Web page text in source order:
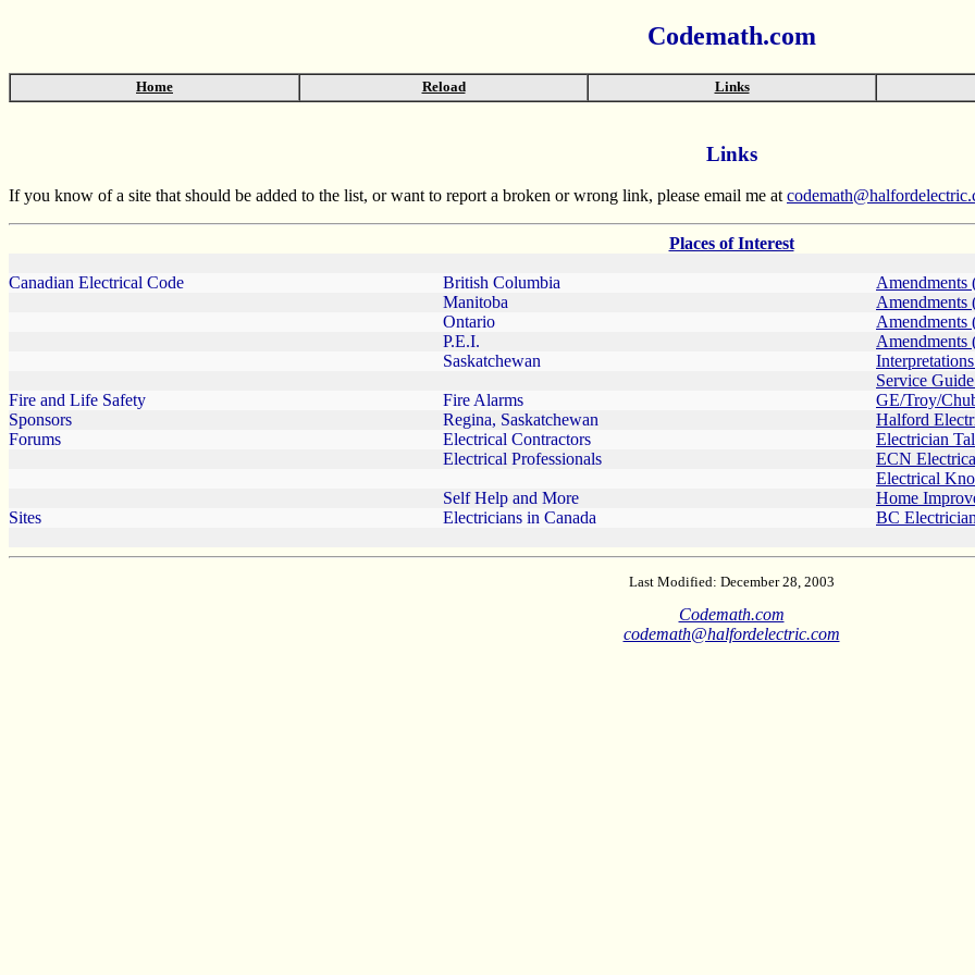
Codemath.com
Home Reload Links
Links
If you know of a site that should be added to the list, or want to report a broken or wrong link, please email me at
Places of Interest
Canadian Electrical Code British Columbia
Amendments
Manitoba
Amendments
Ontario
Amendments
P.E.I.
Amendments
Saskatchewan
Service
Fire and Life Safety
Fire Alarms
GE/Troy/
Sponsors
Regina, Saskatchewan
Halford
Forums
Electrical Contractors
Electrician
Electrical Professionals
ECN
Electrical
Self Help and More
Home
Sites
Electricians in Canada BC Electrician
Last Modified: December 28, 2003
Codemath.com
codemath@halfordelectric.com